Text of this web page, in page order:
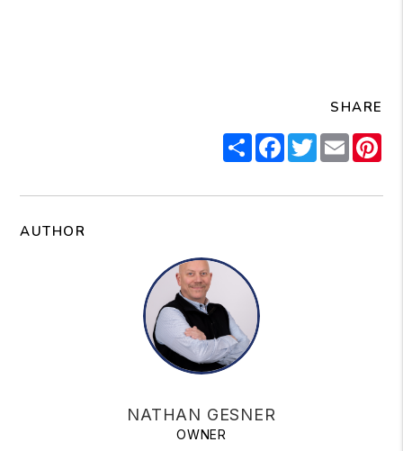
SHARE
ShareFacebook
Twitter
Email
AUTHOR
NATHAN GESNER
OWNER